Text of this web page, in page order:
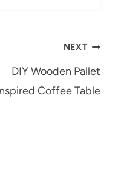
NEXT
DIY Wooden Pallet
Coffee Table